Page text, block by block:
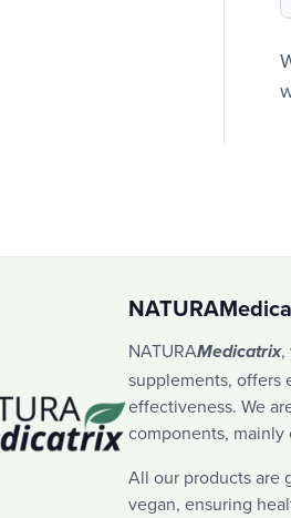
NATURAMedicatrix,
supplements, offers
effectiveness. We
components,
All our products are
vegan, ensuring